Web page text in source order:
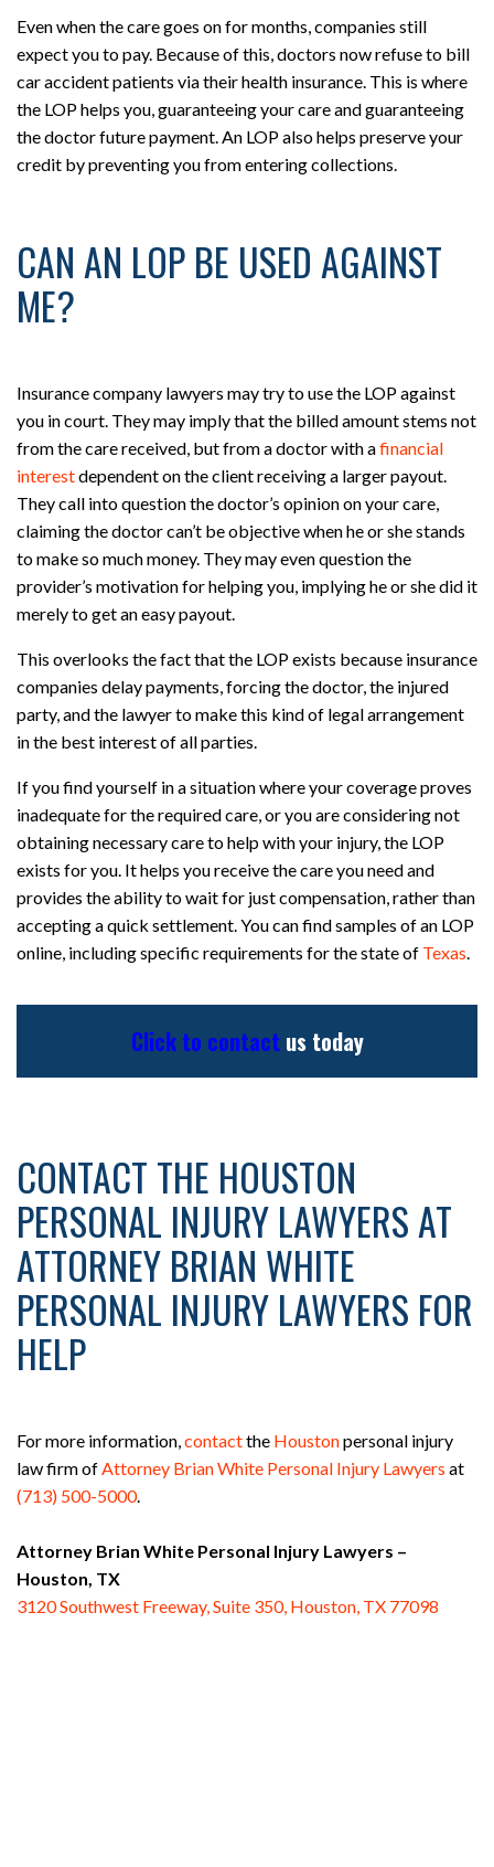
Even when the care goes on for months, companies still
expect you to pay. Because of this, doctors now refuse to bill
car accident patients via their health insurance. This is where
the LOP helps you, guaranteeing your care and guaranteeing
the doctor future payment. An LOP also helps preserve your
credit by preventing you from entering collections.
CAN AN LOP BE USED AGAINST
ME?
Insurance company lawyers may try to use the LOP against
you in court. They may imply that the billed amount stems not
from the care received, but from a doctor with afinancial
interestdependent on the client receiving a larger payout.
They call into question the doctor’s opinion on your care,
claiming the doctor can’t be objective when he or she stands
to make so much money. They may even question the
provider’s motivation for helping you, implying he or she did it
merely to get an easy payout.
This overlooks the fact that the LOP exists because insurance
companies delay payments, forcing the doctor, the injured
party, and the lawyer to make this kind of legal arrangement
in the best interest of all parties.
If you find yourself in a situation where your coverage proves
inadequate for the required care, or you are considering not
obtaining necessary care to help with your injury, the LOP
exists for you. It helps you receive the care you need and
provides the ability to wait for just compensation, rather than
accepting a quick settlement. You can find samples of an LOP
online, including specific requirements for the state of Texas.
Click to contactus today
CONTACT THE HOUSTON
PERSONAL INJURY LAWYERS AT
ATTORNEY BRIAN WHITE
PERSONAL INJURY LAWYERS FOR
HELP
For more information,contactthe Houstonpersonal injury
law firm ofAttorney Brian White Personal Injury Lawyers at
(713) 500-5000.
Attorney Brian White Personal Injury Lawyers –
Houston, TX
3120 Southwest Freeway, Suite 350, Houston, TX 77098